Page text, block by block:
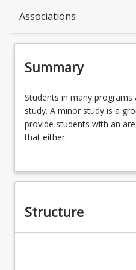
Associations
Associations
Summary
Students
in
many
programs
to
minor
Students in many
study. A minor study is a
provide students with an
that either:
draw from a
may transcend
A number of minor studies
these programs, including
Students are advised to
Structure